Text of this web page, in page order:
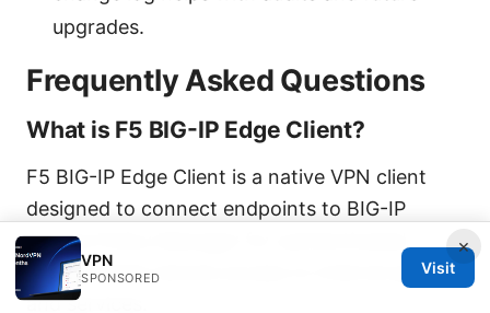
upgrades.
Frequently Asked Questions
What is F5 BIG-IP Edge Client?
F5 BIG-IP Edge Client is a native VPN client
designed to connect endpoints to BIG-IP
Access Policy Manager for authenticated,
policy-based remote access to internal apps
and services.
×
VPN
SPONSORED
Visit